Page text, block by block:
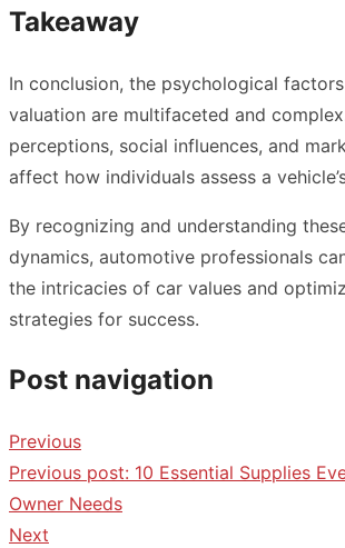
Takeaway
In conclusion, the psychological
valuation are multifaceted and
perceptions, social influences, and
affect how individuals assess a
By recognizing and understanding
dynamics, automotive professionals
the intricacies of car values and
strategies for success.
Post navigation
Previous
Previous post: 10 Essential Supplies
Owner Needs
Next